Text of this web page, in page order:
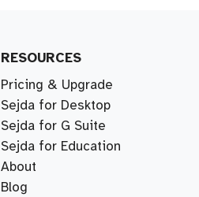
RESOURCES
Pricing & Upgrade
Sejda for Desktop
Sejda for G Suite
Sejda for Education
About
Blog